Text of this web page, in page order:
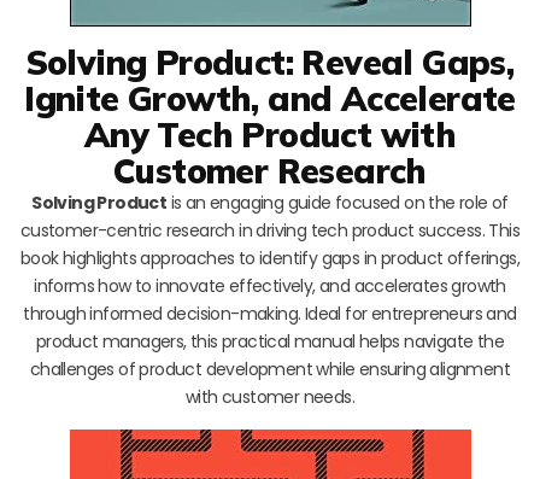
Solving Product: Reveal Gaps,
Ignite Growth, and Accelerate
Any Tech Product with
Customer Research
Solving Product is an engaging guide focused on the role of
customer-centric research in driving tech product success. This
book highlights approaches to identify gaps in product offerings,
informs how to innovate effectively, and accelerates growth
through informed decision-making. Ideal for entrepreneurs and
product managers, this practical manual helps navigate the
challenges of product development while ensuring alignment
with customer needs.